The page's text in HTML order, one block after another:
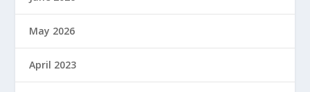
May 2026
April 2023